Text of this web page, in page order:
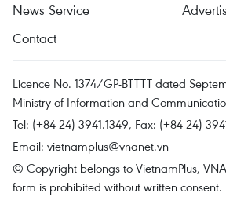
News Service
Contact
Licence No. 1374/GP-BTTTT dated
Ministry of Information and
Tel: (+84 24) 3941.1349, Fax: (+84 24)
Email: vietnamplus@vnanet.vn
© Copyright belongs to VietnamPlus,
form is prohibited without written consent.